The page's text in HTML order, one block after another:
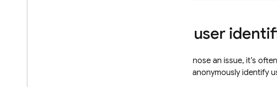
Set user
To diagnose an issue, it’s
way to anonymously identify